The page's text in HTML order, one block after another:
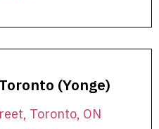
(Yonge)
Toronto, ON